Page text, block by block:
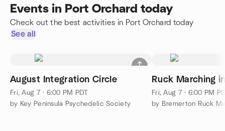
Events in Port Orchard today
Check out the best activities in Port Orchard today
See all
August Integration Circle
Fri, Aug 7 · 6:00 PM PDT
by Key Peninsula Psychedelic Society
Ruck Marching
Fri, Aug 7 · 6:00 PM
by Bremerton Ruck